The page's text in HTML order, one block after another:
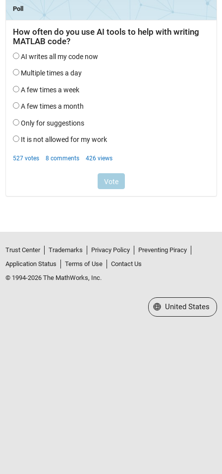
Trust Center Trademarks Privacy Policy
Preventing Piracy
Application Status
Terms of Use
Contact Us
© 1994-2026 The MathWorks, Inc.
Select a Web Site
United States